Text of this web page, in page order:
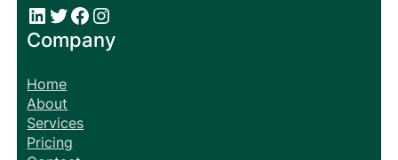
# # Facebook Instagram
Company
Home
About
Services
Pricing